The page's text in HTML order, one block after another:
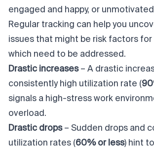
engaged and happy, or
Regular tracking can help you
issues that might be risk factors for
which need to be addressed.
Drastic increases– A drastic
consistently high utilization rate (
signals a high-stress work
overload.
Drastic drops– Sudden drops and
utilization rates (60% or less) hint